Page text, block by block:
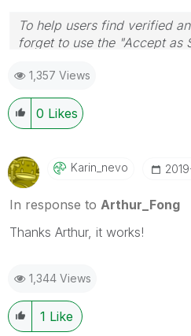
To help users find verified
forget to use the "Accept as
question.
I now work a compressed
Wednesday and Thursday,
will reply to any follow-up
1,357 Views
0 Likes
Karin_nevo
In response to Arthur_Fong
Thanks Arthur, it works!
1,344 Views
1 Like